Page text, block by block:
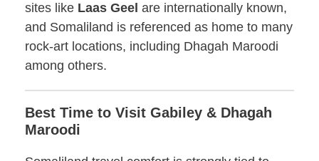
sites like Laas Geel are internationally known,
and Somaliland is referenced as home to many
rock-art locations, including Dhagah Maroodi
among others.
Best Time to Visit Gabiley & Dhagah
Maroodi